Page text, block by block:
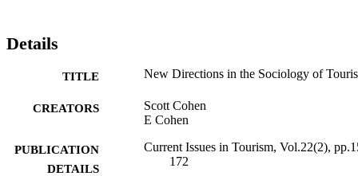
Details
TITLE New Directions in the Sociology of
CREATORS
Scott Cohen
E Cohen
PUBLICATION
DETAILS
Current Issues in Tourism, Vol.22(2),
172